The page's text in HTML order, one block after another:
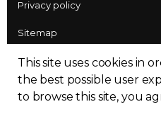
Privacy policy
Sitemap
Made with uSkinned
This site uses cookies in
the best possible user
to browse this site, you